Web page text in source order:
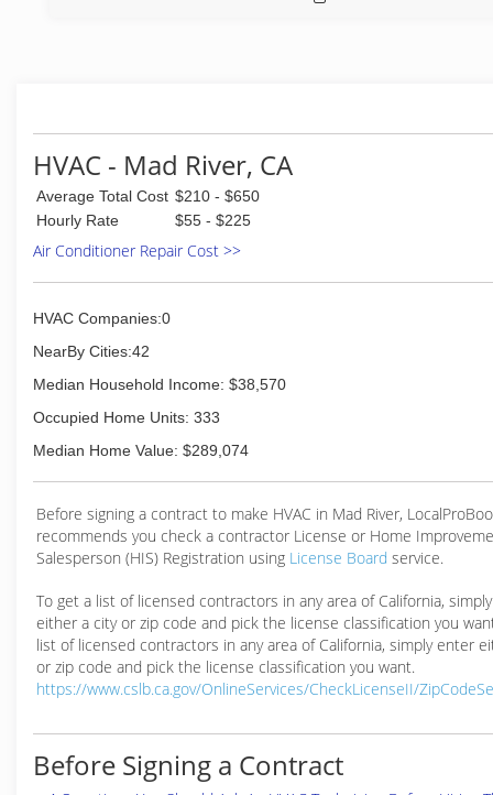
HVAC - Mad River, CA
Average Total Cost $210 - $650
Hourly Rate
$55 - $225
Air Conditioner Repair Cost >>
HVAC Companies:0
NearBy Cities:42
Median Household Income: $38,570
Occupied Home Units: 333
Median Home Value: $289,074
Before signing a contract to make HVAC in Mad River,
recommends you check a contractor License or Home
Salesperson (HIS) Registration using License Board service.
To get a list of licensed contractors in any area of California,
either a city or zip code and pick the license classification you
list of licensed contractors in any area of California, simply enter
or zip code and pick the license classification you want.
https://www.cslb.ca.gov/OnlineServices/CheckLicenseII/
Before Signing a Contract